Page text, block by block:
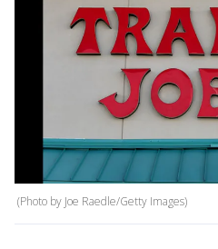
(Photo by Joe Raedle/Getty Images)